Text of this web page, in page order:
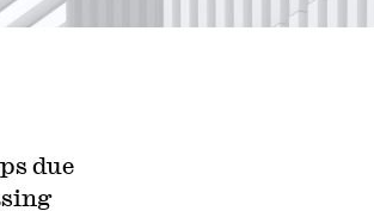
due